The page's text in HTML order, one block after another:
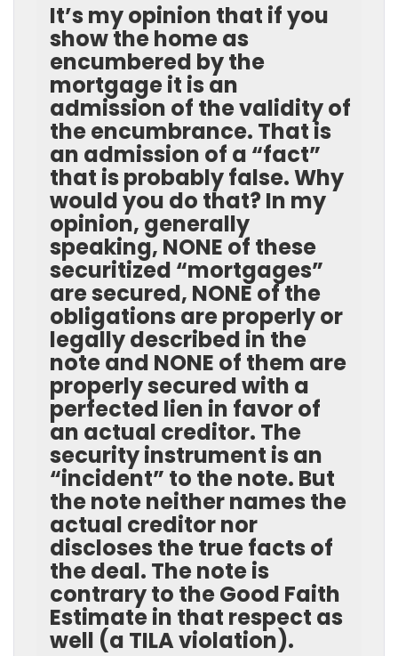
It’s my opinion that if you
show the home as
encumbered by the
mortgage it is an
admission of the validity of
the encumbrance. That is
an admission of a “fact”
that is probably false. Why
would you do that? In my
opinion, generally
speaking, NONE of these
securitized “mortgages”
are secured, NONE of the
obligations are properly or
legally described in the
note and NONE of them are
properly secured with a
perfected lien in favor of
an actual creditor. The
security instrument is an
“incident” to the note. But
the note neither names the
actual creditor nor
discloses the true facts of
the deal. The note is
contrary to the Good Faith
Estimate in that respect as
well (a TILA violation).